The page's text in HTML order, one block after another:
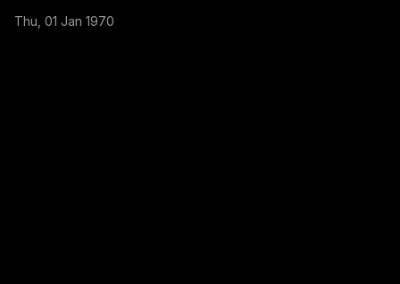
Thu, 01 Jan 1970